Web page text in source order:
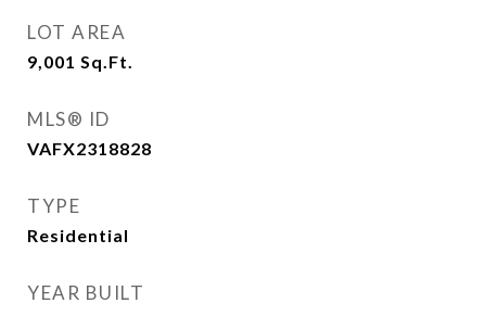
LOT AREA
9,001 Sq.Ft.
MLS® ID
VAFX2318828
TYPE
Residential
YEAR BUILT